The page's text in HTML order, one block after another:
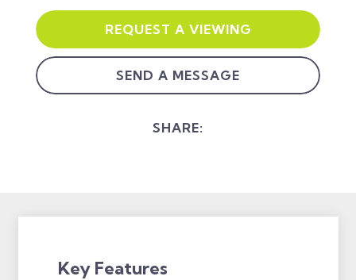
REQUEST A VIEWING
SEND A MESSAGE
SHARE:
Key Features